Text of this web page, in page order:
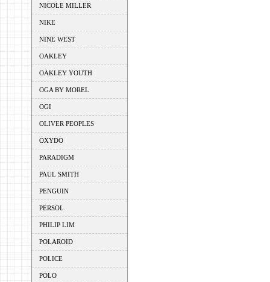
NICOLE MILLER
NIKE
NINE WEST
OAKLEY
OAKLEY YOUTH
OGA BY MOREL
OGI
OLIVER PEOPLES
OXYDO
PARADIGM
PAUL SMITH
PENGUIN
PERSOL
PHILIP LIM
POLAROID
POLICE
POLO